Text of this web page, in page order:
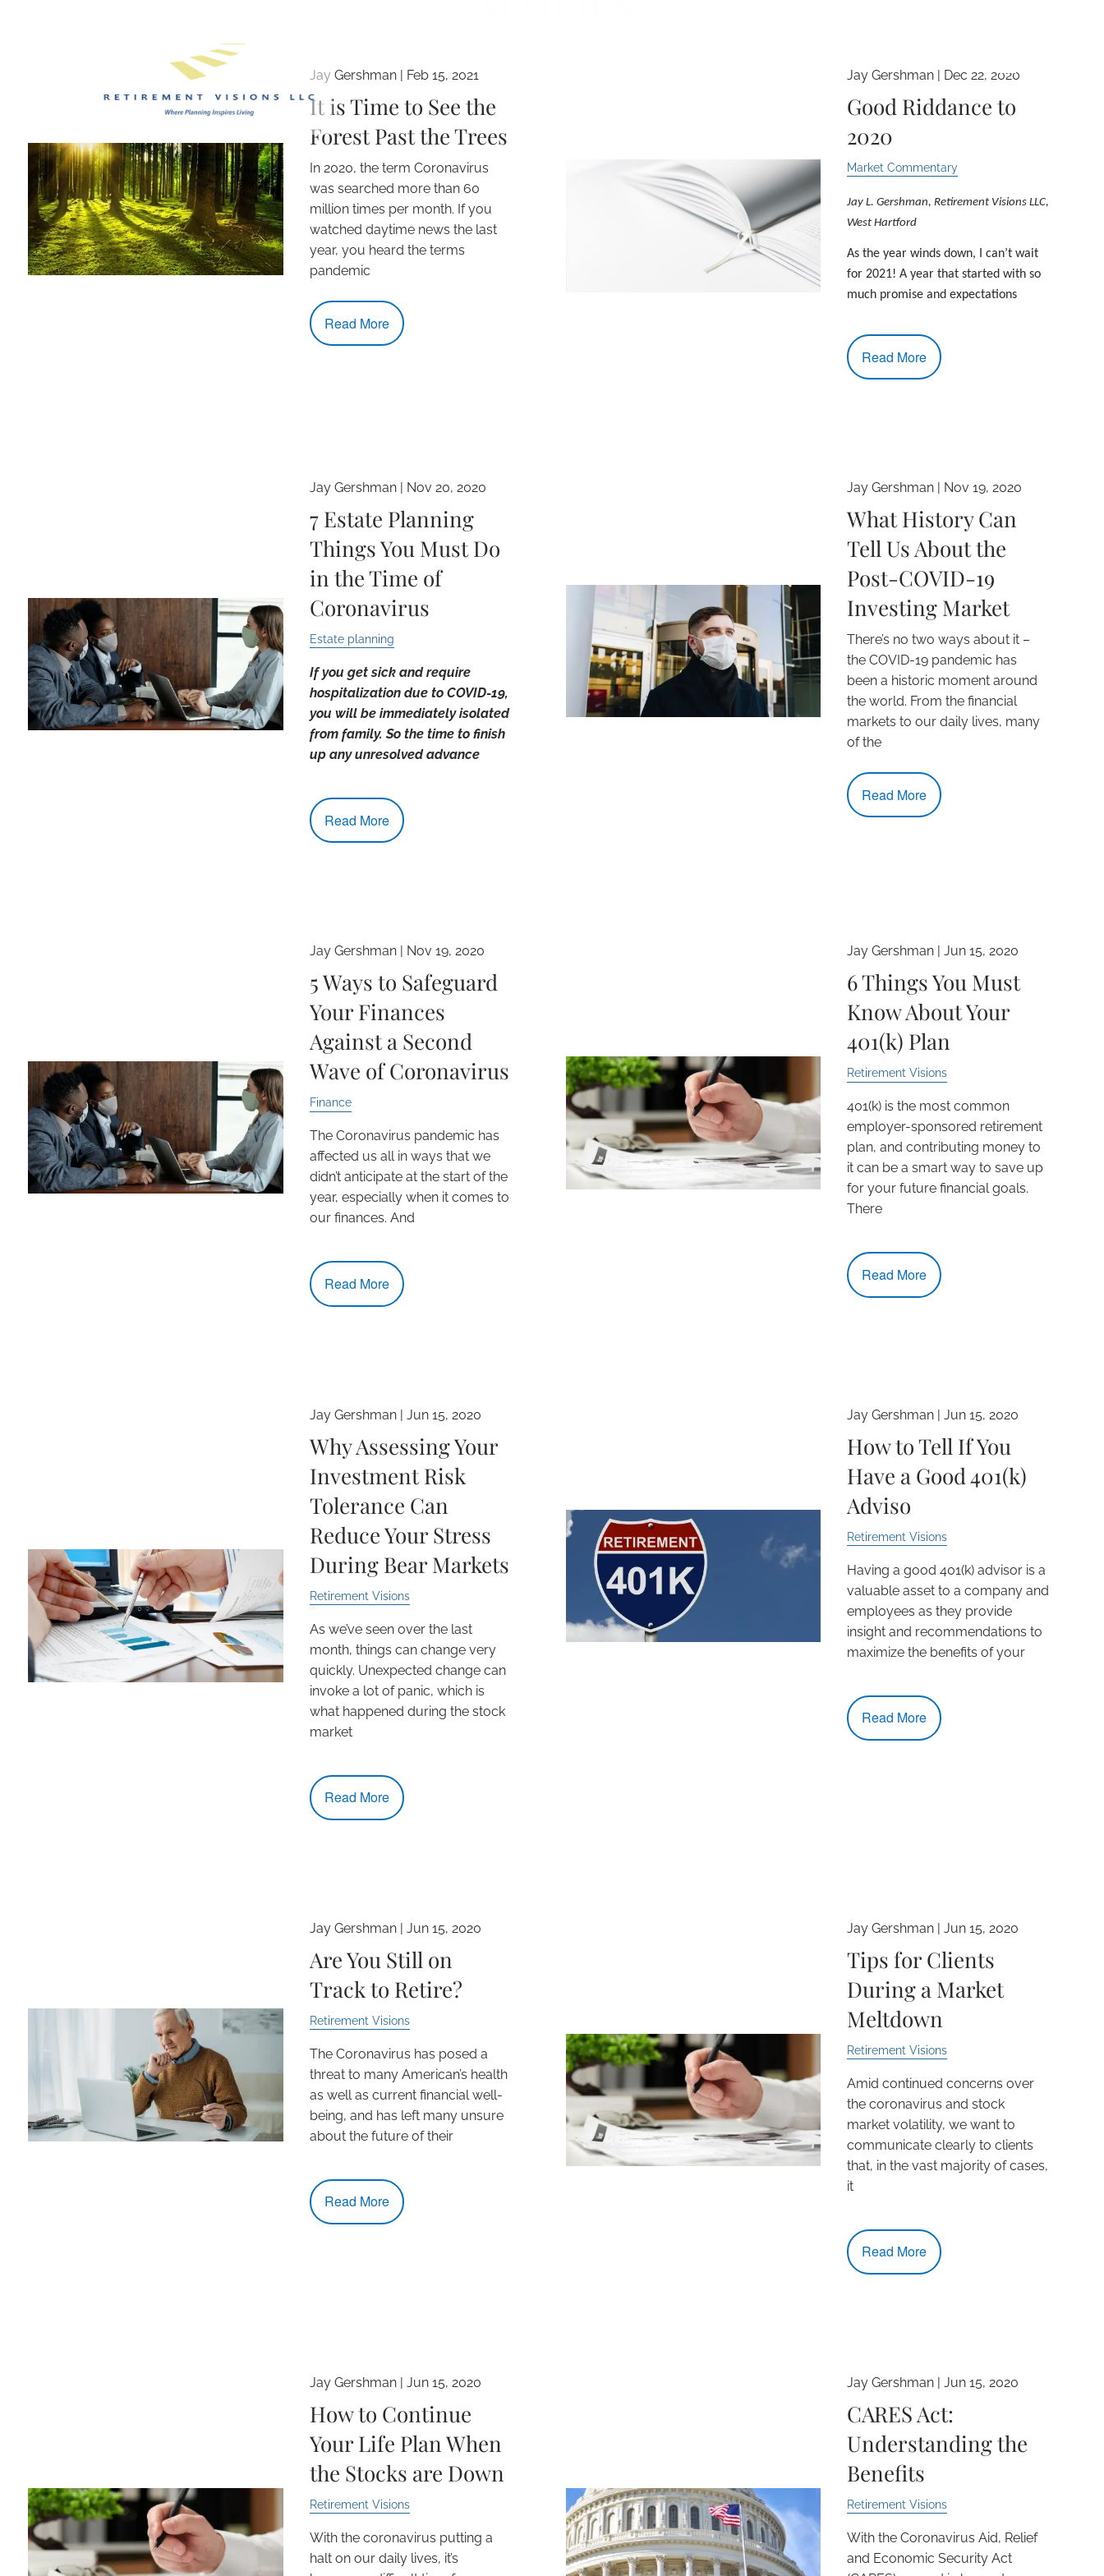
menu
Jay Gershman | Feb 15, 2021
It is Time to See the
Forest Past the Trees
In 2020, the term Coronavirus
was searched more than 60
million times per month. If you
watched daytime news the last
year, you heard the terms
pandemic
Read More
Jay Gershman | Dec 22, 2020
Good Riddance to
2020
Market Commentary
Jay L. Gershman, Retirement Visions LLC,
West Hartford
As the year winds down, I can’t wait
for 2021! A year that started with so
much promise and expectations
Read More
Jay Gershman | Nov 20, 2020
7 Estate Planning
Things You Must Do
in the Time of
Coronavirus
Estate planning
If you get sick and require
hospitalization due to COVID-19,
you will be immediately isolated
from family. So the time to finish
up any unresolved advance
Read More
Jay Gershman | Nov 19, 2020
What History Can
Tell Us About the
Post-COVID-19
Investing Market
There’s no two ways about it –
the COVID-19 pandemic has
been a historic moment around
the world. From the financial
markets to our daily lives, many
of the
Read More
Jay Gershman | Nov 19, 2020
5 Ways to Safeguard
Your Finances
Against a Second
Wave of Coronavirus
Finance
The Coronavirus pandemic has
affected us all in ways that we
didn’t anticipate at the start of the
year, especially when it comes to
our finances. And
Read More
Jay Gershman |Jun 15, 2020
6 Things You Must
Know About Your
401(k) Plan
Retirement Visions
401(k) is the most common
employer-sponsored retirement
plan, and contributing money to
it can be a smart way to save up
for your future financial goals.
There
Read More
Jay Gershman | Jun 15, 2020
Why Assessing Your
Investment Risk
Tolerance Can
Reduce Your Stress
During Bear Markets
Retirement Visions
As we’ve seen over the last
month, things can change very
quickly. Unexpected change can
invoke a lot of panic, which is
what happened during the stock
market
Read More
Jay Gershman |Jun 15, 2020
How to Tell If You
Have a Good 401(k)
Adviso
Retirement Visions
Having a good 401(k) advisor is a
valuable asset to a company and
employees as they provide
insight and recommendations to
maximize the benefits of your
Read More
Jay Gershman | Jun 15, 2020
Are You Still on
Track to Retire?
Retirement Visions
The Coronavirus has posed a
threat to many American’s health
as well as current financial well-
being, and has left many unsure
about the future of their
Read More
Jay Gershman |Jun 15, 2020
Tips for Clients
During a Market
Meltdown
Retirement Visions
Amid continued concerns over
the coronavirus and stock
market volatility, we want to
communicate clearly to clients
that, in the vast majority of cases,
it
Read More
Jay Gershman | Jun 15, 2020
How to Continue
Your Life Plan When
the Stocks are Down
Retirement Visions
With the coronavirus putting a
halt on our daily lives, it’s
Jay Gershman |Jun 15, 2020
CARES Act:
Understanding the
Benefits
Retirement Visions
With the Coronavirus Aid, Relief
and Economic Security Act